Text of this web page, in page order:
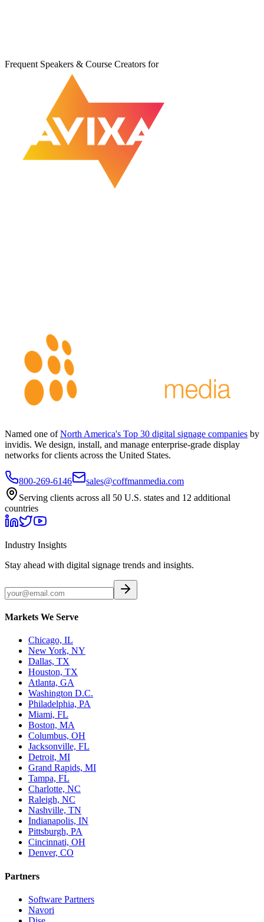
Frequent Speakers & Course Creators for
Named one of North America's Top 30 digital signage companies by
invidis. We design, install, and manage enterprise-grade display
networks for clients across the United States.
800-269-6146
sales@coffmanmedia.com
Serving clients across all 50 U.S. states and 12 additional
countries
Industry Insights
Stay ahead with digital signage trends and insights.
Markets We Serve
Chicago, IL
New York, NY
Dallas, TX
Houston, TX
Atlanta, GA
Washington D.C.
Philadelphia, PA
Miami, FL
Boston, MA
Columbus, OH
Jacksonville, FL
Detroit, MI
Grand Rapids, MI
Tampa, FL
Charlotte, NC
Raleigh, NC
Nashville, TN
Indianapolis, IN
Pittsburgh, PA
Cincinnati, OH
Denver, CO
Partners
Software Partners
Navori